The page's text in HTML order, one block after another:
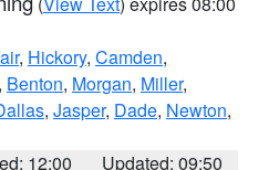
, Hickory, Camden,
, Benton, Morgan, Miller,
, Jasper, Dade, Newton,
12:00
Updated: 09:50